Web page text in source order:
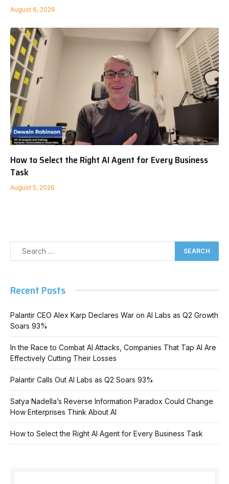
August 6, 2026
How to Select the Right AI Agent for Every Business
Task
August 5, 2026
Recent Posts
Palantir CEO Alex Karp Declares War on AI Labs as Q2 Growth
Soars 93%
In the Race to Combat AI Attacks, Companies That Tap AI Are
Effectively Cutting Their Losses
Palantir Calls Out AI Labs as Q2 Soars 93%
Satya Nadella’s Reverse Information Paradox Could Change
How Enterprises Think About AI
How to Select the Right AI Agent for Every Business Task